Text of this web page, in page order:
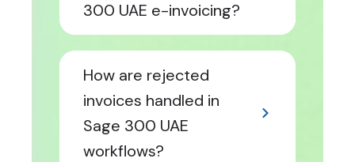
300 UAE e-invoicing?
How are rejected
invoices handled in
Sage 300 UAE
workflows?